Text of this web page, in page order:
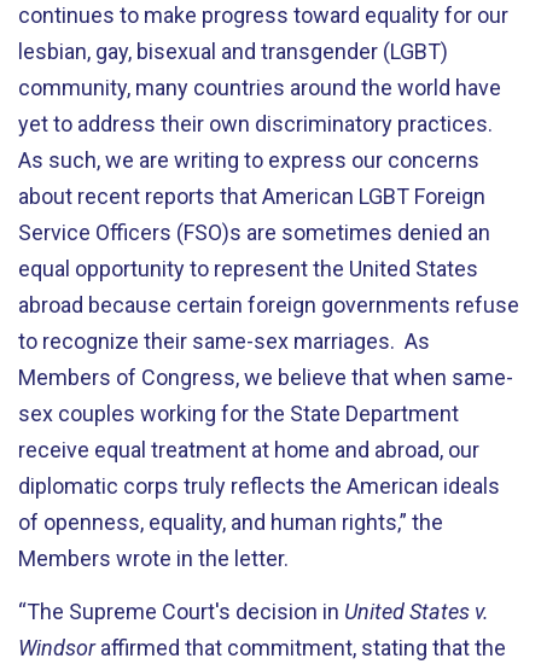
continues to make progress toward equality for our
lesbian, gay, bisexual and transgender (LGBT)
community, many countries around the world have
yet to address their own discriminatory practices.
As such, we are writing to express our concerns
about recent reports that American LGBT Foreign
Service Officers (FSO)s are sometimes denied an
equal opportunity to represent the United States
abroad because certain foreign governments refuse
to recognize their same-sex marriages. As
Members of Congress, we believe that when same-
sex couples working for the State Department
receive equal treatment at home and abroad, our
diplomatic corps truly reflects the American ideals
of openness, equality, and human rights,” the
Members wrote in the letter.
“The Supreme Court's decision in United States v.
Windsoraffirmed that commitment, stating that the